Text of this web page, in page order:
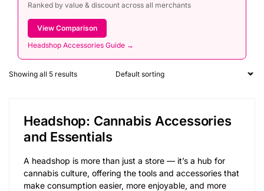
Ranked by value & discount across all merchants
View Comparison
Headshop Accessories Guide →
Showing all 5 results
Headshop: Cannabis Accessories
and Essentials
A headshop is more than just a store — it’s a hub for
cannabis culture, offering the tools and accessories that
make consumption easier, more enjoyable, and more